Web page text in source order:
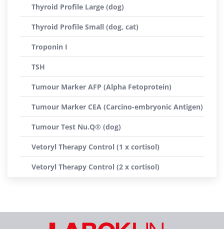
Thyroid Profile Large (dog)
Thyroid Profile Small (dog, cat)
Troponin I
TSH
Tumour Marker AFP (Alpha Fetoprotein)
Tumour Marker CEA (Carcino-embryonic Antigen)
Tumour Test Nu.Q® (dog)
Vetoryl Therapy Control (1 x cortisol)
Vetoryl Therapy Control (2 x cortisol)